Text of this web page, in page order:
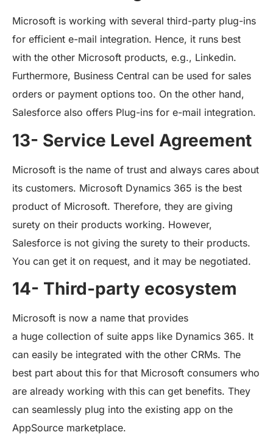
Microsoft is working with several third-party plug-ins
for efficient e-mail integration. Hence, it runs best
with the other Microsoft products, e.g., Linkedin.
Furthermore, Business Central can be used for sales
orders or payment options too. On the other hand,
Salesforce also offers Plug-ins for e-mail integration.
13- Service Level Agreement
Microsoft is the name of trust and always cares about
its customers. Microsoft Dynamics 365 is the best
product of Microsoft. Therefore, they are giving
surety on their products working. However,
Salesforce is not giving the surety to their products.
You can get it on request, and it may be negotiated.
14- Third-party ecosystem
Microsoft is now a name that provides
a huge collection of suite apps like Dynamics 365. It
can easily be integrated with the other CRMs. The
best part about this for that Microsoft consumers who
are already working with this can get benefits. They
can seamlessly plug into the existing app on the
AppSource marketplace.